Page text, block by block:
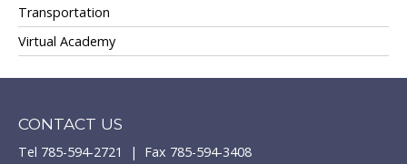
Transportation
Virtual Academy
CONTACT US
Tel 785-594-2721 | Fax 785-594-3408